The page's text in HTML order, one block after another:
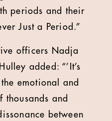
periods and their
Just a Period.”
officers Nadja
added: “’It’s
emotional and
thousands and
between